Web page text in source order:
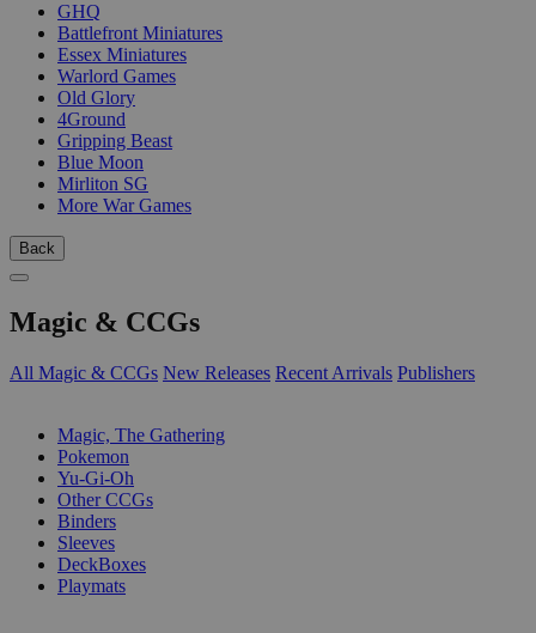
GHQ
Battlefront Miniatures
Essex Miniatures
Warlord Games
Old Glory
4Ground
Gripping Beast
Blue Moon
Mirliton SG
More War Games
Back
Magic & CCGs
All Magic & CCGs New Releases Recent Arrivals Publishers
Magic, The Gathering
Pokemon
Yu-Gi-Oh
Other CCGs
Binders
Sleeves
DeckBoxes
Playmats